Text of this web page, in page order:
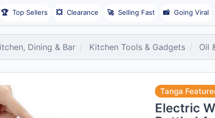
🏆 Top Sellers 💥 Clearance 🚀 Selling Fast 📸 Going Viral
Dining & Bar Kitchen Tools & Gadgets Oil
Tanga
Electric